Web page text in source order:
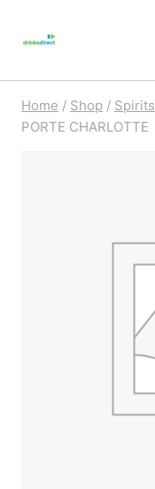
Home / Shop / Spirits
PORTE CHARLOTTE